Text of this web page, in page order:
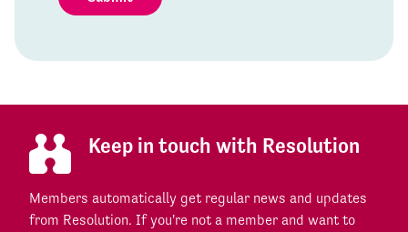
Keep in touch with Resolution
Members automatically get regular news and updates
from Resolution. If you're not a member and want to